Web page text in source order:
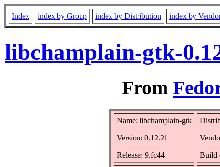
Index index by Group index by Distribution index by
libchamplain-gtk-
From
Name: libchamplain-gtk
Version: 0.12.21
Release: 9.fc44 Build